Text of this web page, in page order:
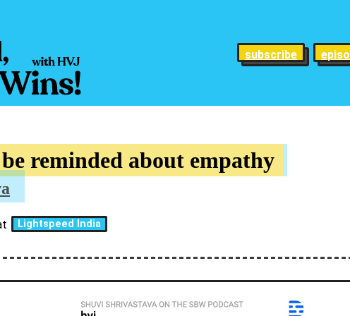
subscribe
reminded about empathy
Lightspeed India